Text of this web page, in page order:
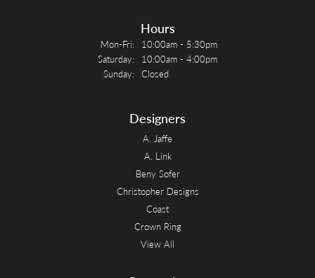
Hours
Mon-Fri: Monday - Friday:
10:00am - 5:30pm
Saturday:
10:00am - 4:00pm
Sunday: Closed
Designers
A. Jaffe
A. Link
Beny Sofer
Christopher Designs
Coast
Crown Ring
View All